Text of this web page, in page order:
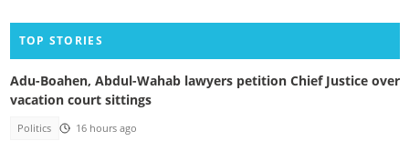
TOP STORIES
Adu-Boahen, Abdul-Wahab lawyers petition Chief Justice over
vacation court sittings
Politics 16 hours ago